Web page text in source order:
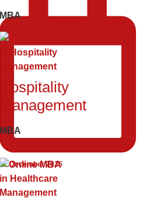
MBA
Hospitality
Management
MBA
12 December 2025